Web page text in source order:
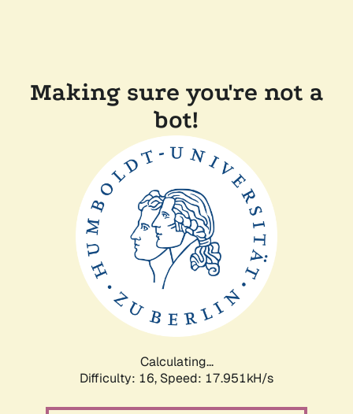
Making sure you're not a
bot!
Calculating...
Difficulty: 16, Speed: 17.951kH/s